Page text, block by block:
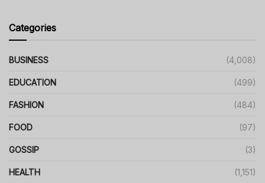
Categories
BUSINESS (4,008)
EDUCATION (499)
FASHION (484)
FOOD (97)
GOSSIP (3)
HEALTH (1,151)